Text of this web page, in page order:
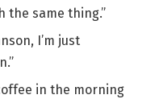
the same thing.”
I’m just
in the morning